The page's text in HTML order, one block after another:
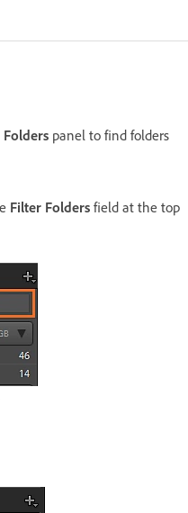
Folders panel to find folders
Filter Folders field at the top